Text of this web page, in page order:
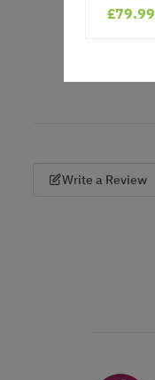
Write a Review
£79.99